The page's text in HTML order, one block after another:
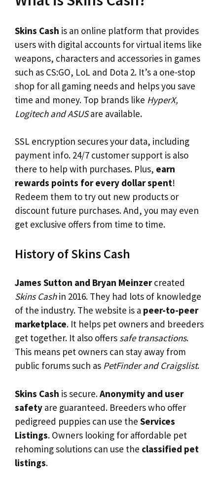
Skins Cash is an online platform that provides
users with digital accounts for virtual items like
weapons, characters and accessories in games
such as CS:GO, LoL and Dota 2. It’s a one-stop
shop for all gaming needs and helps you save
time and money. Top brands like HyperX,
Logitech and ASUSare available.
SSL encryption secures your data, including
payment info. 24/7 customer support is also
there to help with purchases. Plus, earn
rewards points for every dollar spent!
Redeem them to try out new products or
discount future purchases. And, you may even
get exclusive offers from time to time.
History of Skins Cash
James Sutton and Bryan Meinzercreated
Skins Cashin 2016. They had lots of knowledge
of the industry. The website is a peer-to-peer
marketplace. It helps pet owners and breeders
get together. It also offers safe transactions.
This means pet owners can stay away from
public forums such as PetFinder and Craigslist.
Skins Cash is secure.Anonymity and user
safety are guaranteed. Breeders who offer
pedigreed puppies can use the Services
Listings. Owners looking for affordable pet
rehoming solutions can use the classified pet
listings.